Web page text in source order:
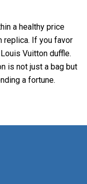
a healthy price
replica. If you favor
Vuitton duffle.
is not just a bag but
a fortune.